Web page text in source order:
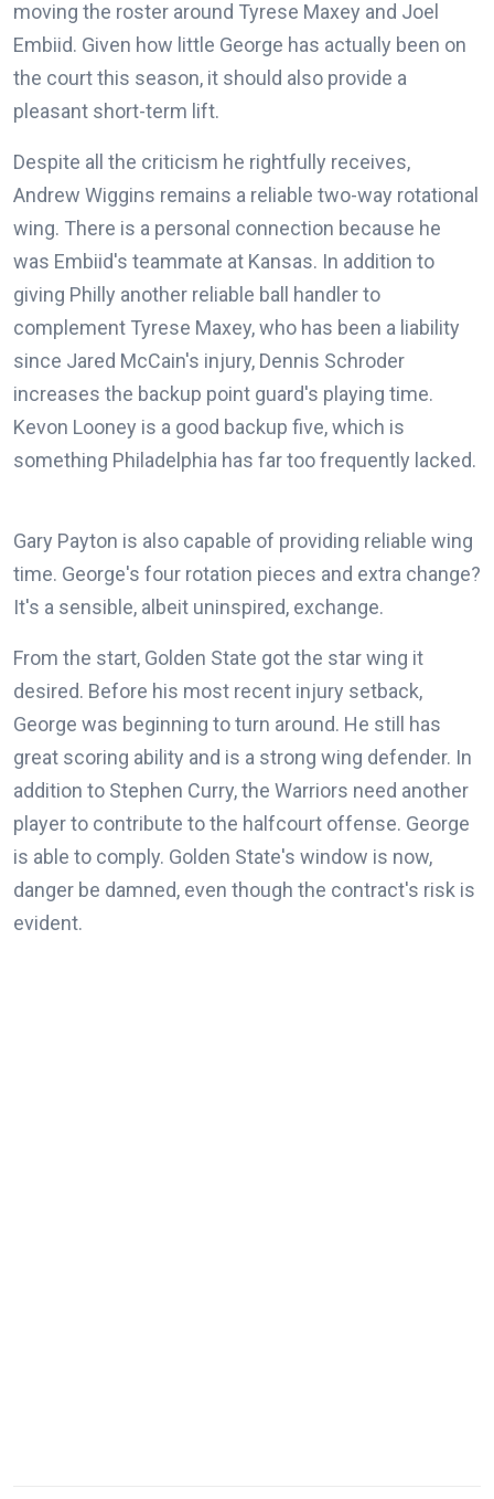
moving the roster around Tyrese Maxey and Joel
Embiid. Given how little George has actually been on
the court this season, it should also provide a
pleasant short-term lift.
Despite all the criticism he rightfully receives,
Andrew Wiggins remains a reliable two-way rotational
wing. There is a personal connection because he
was Embiid's teammate at Kansas. In addition to
giving Philly another reliable ball handler to
complement Tyrese Maxey, who has been a liability
since Jared McCain's injury, Dennis Schroder
increases the backup point guard's playing time.
Kevon Looney is a good backup five, which is
something Philadelphia has far too frequently lacked.
Gary Payton is also capable of providing reliable wing
time. George's four rotation pieces and extra change?
It's a sensible, albeit uninspired, exchange.
From the start, Golden State got the star wing it
desired. Before his most recent injury setback,
George was beginning to turn around. He still has
great scoring ability and is a strong wing defender. In
addition to Stephen Curry, the Warriors need another
player to contribute to the halfcourt offense. George
is able to comply. Golden State's window is now,
danger be damned, even though the contract's risk is
evident.